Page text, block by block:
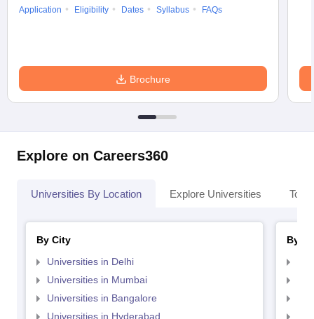
Application
Eligibility Dates Syllabus FAQs
Brochure
Explore on Careers360
Universities By Location Explore Universities Top
By City
Universities in Delhi
Universities in Mumbai
Universities in Bangalore
Universities in Hyderabad
By